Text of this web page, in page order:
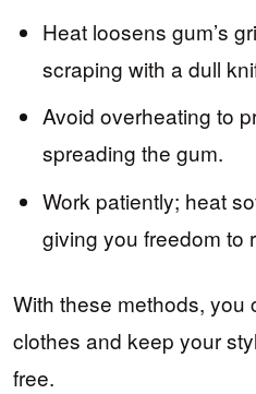
Heat loosens gum’s
scraping with a dull
Avoid overheating to
spreading the gum.
Work patiently; heat
giving you freedom to
With these methods, you
clothes and keep your
free.